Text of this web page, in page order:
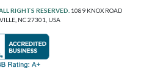
RIGHTS RESERVED. 1089 KNOX ROAD
NC 27301, USA